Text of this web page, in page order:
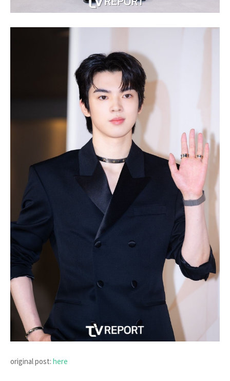
original post: here